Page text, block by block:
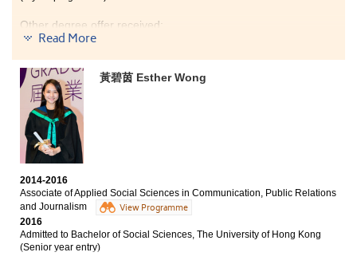
Other degree offer received:
University of Hong Kong (Senior year entry)
Although I was not admitted to the local university due
to my unsatisfactory HKDSE result in 2014, I eventually
received conditional offers from two local universities
after my completion of the Higher Dipolma in Medical
and Health Products Management (MHPM). This 2-year
knowledge like Anatonmy, Physiology and
Microbiology. I also met good friends and great
lecturers who are professional and always prepare
well for every lecture. So, if you are interested in
Medical and Health field, try this programme. I am
glad that I can be a member of MHPM.
Read More
黃碧茵 Esther Wong
2014-2016
Associate of Applied Social Sciences in Communication, Public Relations
and Journalism
View Programme
2016
Admitted to Bachelor of Social Sciences, The University of Hong Kong
(Senior year entry)